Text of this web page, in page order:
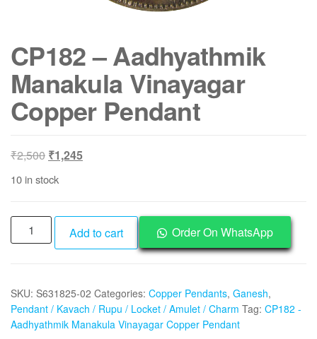
CP182 – Aadhyathmik
Manakula Vinayagar
Copper Pendant
₹2,500 Original
price
₹1,245Current
10 in stock
CP182
-
Vinayagar
Copper
Pendant
Add to cart Order On WhatsApp
SKU: S631825-02 Categories: Copper Pendants, Ganesh,
Pendant / Kavach / Rupu / Locket / Amulet / Charm Tag: CP182 -
Aadhyathmik Manakula Vinayagar Copper Pendant